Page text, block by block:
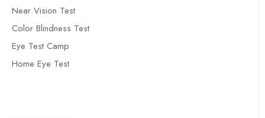
Near Vision Test
Color Blindness Test
Eye Test Camp
Home Eye Test